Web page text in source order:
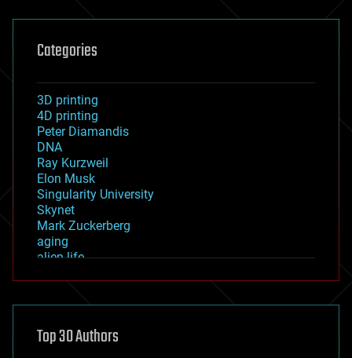
Categories
3D printing
4D printing
Peter Diamandis
DNA
Ray Kurzweil
Elon Musk
Singularity University
Skynet
Mark Zuckerberg
aging
alien life
asteroid/comet impacts
augmented reality
Top 30 Authors